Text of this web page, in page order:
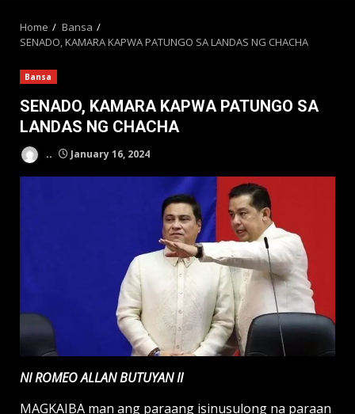
Home
Bansa
SENADO, KAMARA KAPWA PATUNGO SA LANDAS NG CHACHA
Bansa
SENADO, KAMARA KAPWA PATUNGO SA
LANDAS NG CHACHA
.. January 16, 2024
NI ROMEO ALLAN BUTUYAN II
MAGKAIBA man ang paraang isinusulong na paraan